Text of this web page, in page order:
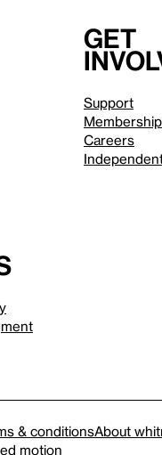
Get
Support
Membership
Careers
& conditionsAbout
motion